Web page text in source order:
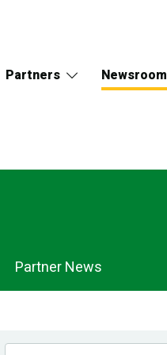
Partners Newsroom
Partner News